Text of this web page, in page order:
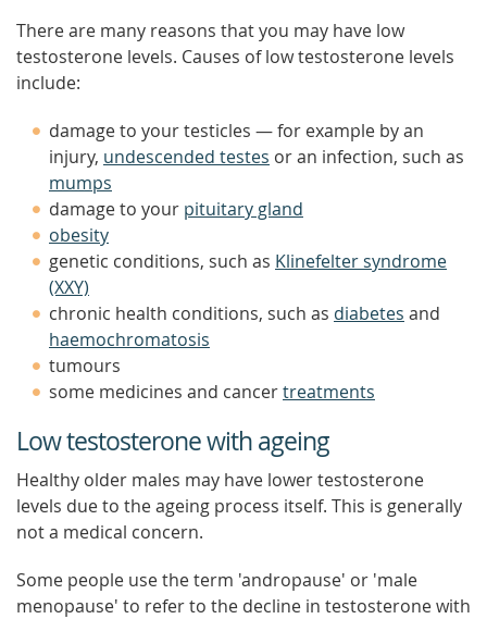
There are many reasons that you may have low
testosterone levels. Causes of low testosterone levels
include:
damage to your testicles — for example by an
injury, undescended testes or an infection, such as
mumps
damage to your pituitary gland
obesity
genetic conditions, such as Klinefelter syndrome
(XXY)
chronic health conditions, such as diabetes and
haemochromatosis
tumours
some medicines and cancertreatments
Low testosterone with ageing
Healthy older males may have lower testosterone
levels due to the ageing process itself. This is generally
not a medical concern.
Some people use the term 'andropause' or 'male
menopause' to refer to the decline in testosterone with